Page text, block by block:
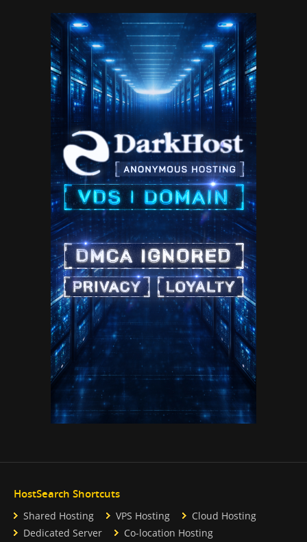
HostSearch Shortcuts
Shared Hosting VPS Hosting
Cloud Hosting
Dedicated Server
Co-location Hosting